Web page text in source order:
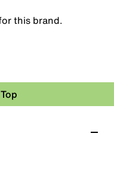
this brand.